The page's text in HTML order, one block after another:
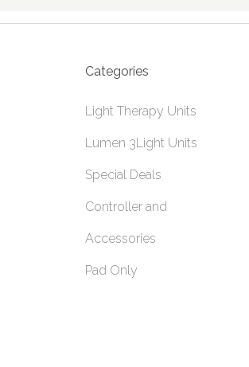
Categories
Light Therapy Units
Lumen 3Light Units
Special Deals
Controller and
Accessories
Pad Only